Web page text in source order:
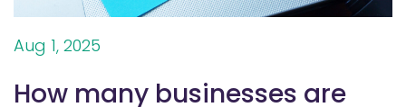
Aug 1, 2025
How many businesses are